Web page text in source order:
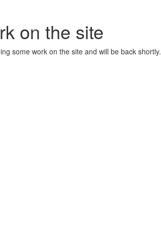
on the site
some work on the site and will be back shortly.